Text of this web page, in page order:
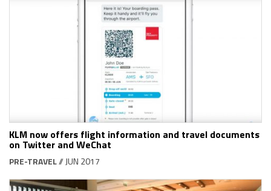
KLM now offers flight information and travel documents
on Twitter and WeChat
PRE-TRAVEL// JUN 2017